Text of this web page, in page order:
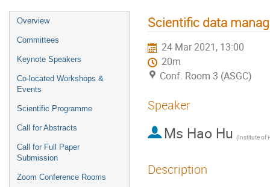
Overview
Committees
Keynote Speakers
Co-located Workshops &
Events
Scientific Programme
Call for Abstracts
Call for Full Paper
Submission
Zoom Conference Rooms
Scientific data
24 Mar 2021, 13:00
20m
Conf. Room 3 (ASGC)
Speaker
Ms Hao Hu
Description